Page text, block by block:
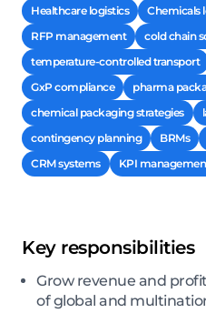
Healthcare logistics
Chemicals
RFP management
cold chain
temperature-controlled transport
GxP compliance
pharma
chemical packaging strategies
contingency planning
BRMs
CRM systems
KPI
Key responsibilities
Grow revenue and
of global and